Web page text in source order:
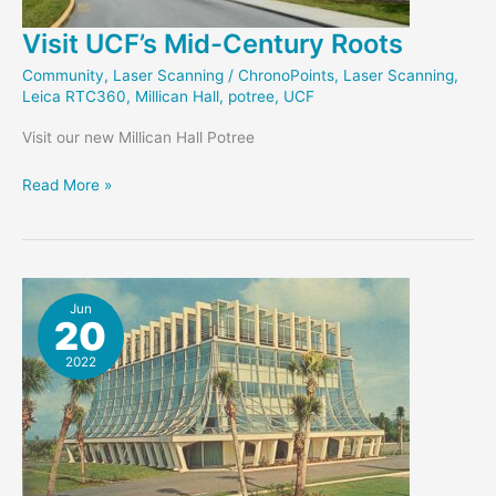
Visit UCF’s Mid-Century Roots
Community, Laser Scanning / ChronoPoints, Laser Scanning,
Leica RTC360, Millican Hall, potree, UCF
Visit our new Millican Hall Potree
Visit
Roots
Read More »
Jun
20
2022